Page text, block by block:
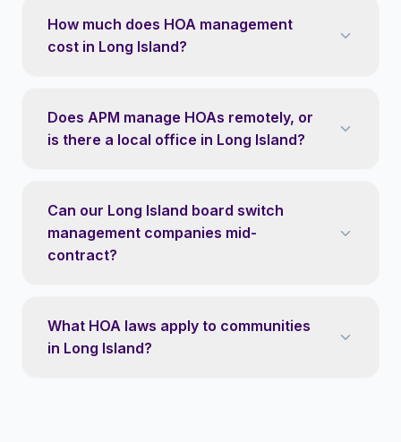
How much does HOA management
cost in Long Island?
Does APM manage HOAs remotely, or
is there a local office in Long Island?
Can our Long Island board switch
management companies mid-
contract?
What HOA laws apply to communities
in Long Island?